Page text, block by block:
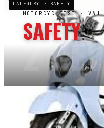
CATEGORY · SAFETY
MOTORCYCLEIST·
SAFETY
2